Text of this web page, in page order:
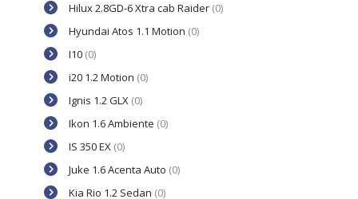
Hilux 2.8GD-6 Xtra cab Raider (0)
Hyundai Atos 1.1 Motion (0)
I10 (0)
i20 1.2 Motion (0)
Ignis 1.2 GLX (0)
Ikon 1.6 Ambiente (0)
IS 350 EX (0)
Juke 1.6 Acenta Auto (0)
Kia Rio 1.2 Sedan (0)